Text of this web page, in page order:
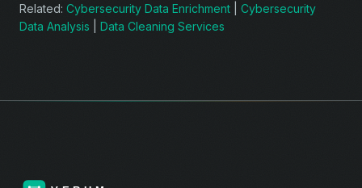
Related: Cybersecurity Data Enrichment
Cybersecurity
Data Analysis
Data Cleaning Services